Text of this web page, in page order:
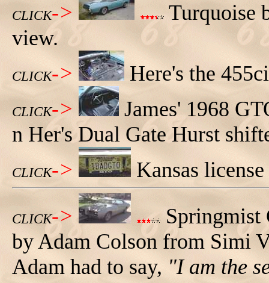
CLICK->
Turquoise
view.
CLICK-> Here's the
CLICK->
James' 1968
n Her's Dual Gate Hurst
CLICK-> Kansas
CLICK->
Springmist
by Adam Colson from Simi
Adam had to say, "I am the